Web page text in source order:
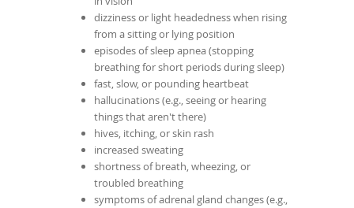
dizziness or light headedness when rising
from a sitting or lying position
episodes of sleep apnea (stopping
breathing for short periods during sleep)
fast, slow, or pounding heartbeat
hallucinations (e.g., seeing or hearing
things that aren't there)
hives, itching, or skin rash
increased sweating
shortness of breath, wheezing, or
troubled breathing
symptoms of adrenal gland changes (e.g.,